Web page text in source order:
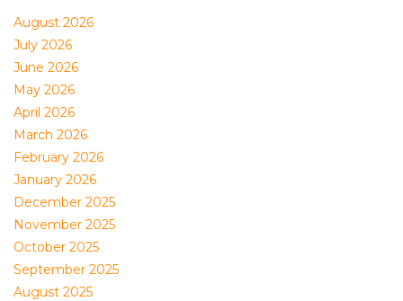
August 2026
July 2026
June 2026
May 2026
April 2026
March 2026
February 2026
January 2026
December 2025
November 2025
October 2025
September 2025
August 2025